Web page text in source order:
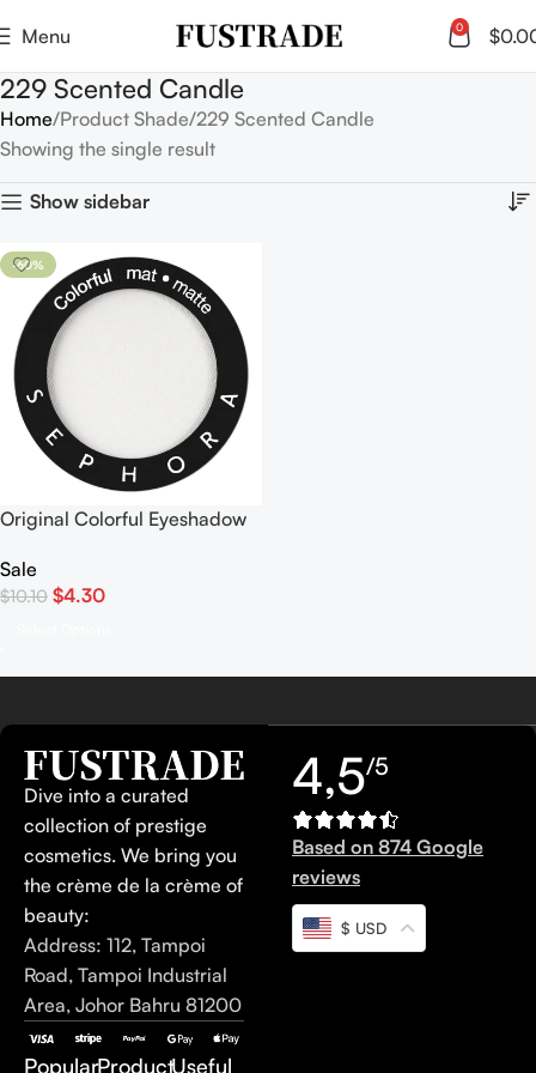
Menu 0 $
229 Scented Candle
Home Product Shade 229 Scented Candle
Showing the single result
Show sidebar
-60%
Original Colorful Eyeshadow
Sale
$10.10 $4.30
Dive into a curated
collection of prestige
cosmetics. We bring you
the crème de la crème of
beauty:
Address: 112, Tampoi
Road, Tampoi Industrial
Area, Johor Bahru 81200
PopularProductUseful
4,5/5
Based on 874 Google
reviews
$ USD